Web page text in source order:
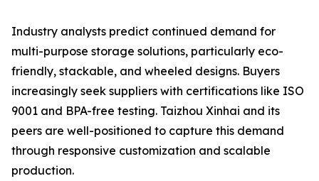
Industry analysts predict continued demand for
multi-purpose storage solutions, particularly eco-
friendly, stackable, and wheeled designs. Buyers
increasingly seek suppliers with certifications like ISO
9001 and BPA-free testing. Taizhou Xinhai and its
peers are well-positioned to capture this demand
through responsive customization and scalable
production.